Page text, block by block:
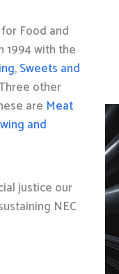
Food and
1994 with the
,Sweets and
other
are Meat
and
justice our
NEC